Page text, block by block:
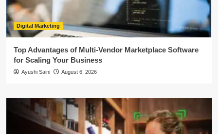
Digital Marketing
Top Advantages of Multi-Vendor Marketplace Software
for Scaling Your Business
Ayushi Saini August 6, 2026